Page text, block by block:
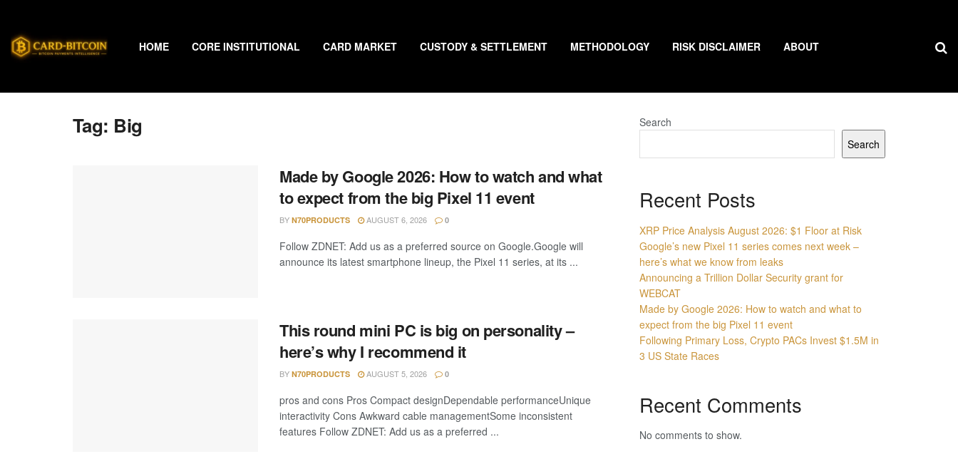
HOME CORE INSTITUTIONAL CARD MARKET CUSTODY & SETTLEMENT METHODOLOGY RISK DISCLAIMER ABOUT
Tag: Big
Made by Google 2026: How to watch and what
to expect from the big Pixel 11 event
BY N70PRODUCTS AUGUST 6, 2026 0
Follow ZDNET: Add us as a preferred source on Google.Google will
announce its latest smartphone lineup, the Pixel 11 series, at its ...
This round mini PC is big on personality –
here’s why I recommend it
BY N70PRODUCTS AUGUST 5, 2026 0
pros and cons Pros Compact designDependable performanceUnique
interactivity Cons Awkward cable managementSome inconsistent
features Follow ZDNET: Add us as a preferred ...
Search
Search
Recent Posts
XRP Price Analysis August 2026: $1 Floor at Risk
Google’s new Pixel 11 series comes next week –
here’s what we know from leaks
Announcing a Trillion Dollar Security grant for
WEBCAT
Made by Google 2026: How to watch and what to
expect from the big Pixel 11 event
Following Primary Loss, Crypto PACs Invest $1.5M in
3 US State Races
Recent Comments
No comments to show.